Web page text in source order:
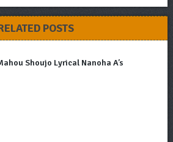
POSTS
Shoujo Lyrical Nanoha A’s